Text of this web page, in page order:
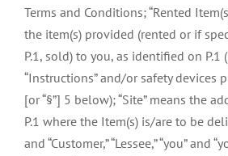
Terms and Conditions; “Rented
the item(s) provided (rented or if
P.1, sold) to you, as identified on P.1
“Instructions” and/or safety devices
[or “§”] 5 below); “Site” means the
P.1 where the Item(s) is/are to be
and “Customer,” “Lessee,” “you” and